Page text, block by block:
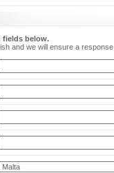
fields below.
and we will ensure a